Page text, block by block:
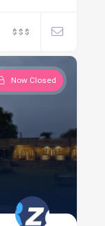
$ $ $
Now Closed